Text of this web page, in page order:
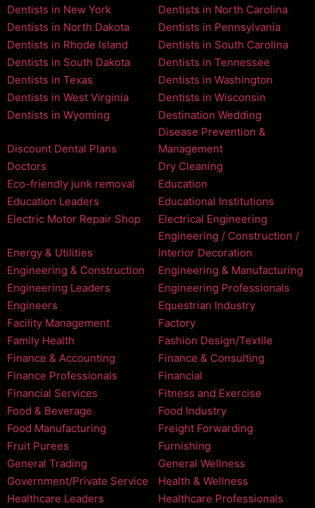
Dentists in New York
Dentists in North Carolina
Dentists in North Dakota
Dentists in Pennsylvania
Dentists in Rhode Island
Dentists in South Carolina
Dentists in South Dakota
Dentists in Tennessee
Dentists in Texas
Dentists in Washington
Dentists in West Virginia
Dentists in Wisconsin
Dentists in Wyoming
Destination Wedding
Discount Dental Plans
Disease Prevention &
Management
Doctors
Dry Cleaning
Eco-friendly junk removal
Education
Education Leaders
Educational Institutions
Electric Motor Repair Shop
Electrical Engineering
Energy & Utilities
Engineering / Construction /
Interior Decoration
Engineering & Construction
Engineering & Manufacturing
Engineering Leaders
Engineering Professionals
Engineers
Equestrian Industry
Facility Management
Factory
Family Health
Fashion Design/Textile
Finance & Accounting
Finance & Consulting
Finance Professionals
Financial
Financial Services
Fitness and Exercise
Food & Beverage
Food Industry
Food Manufacturing
Freight Forwarding
Fruit Purees
Furnishing
General Trading
General Wellness
Government/Private Service
Health & Wellness
Healthcare Leaders
Healthcare Professionals